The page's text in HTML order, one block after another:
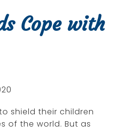
Cope with
shield their children
of the world. But as